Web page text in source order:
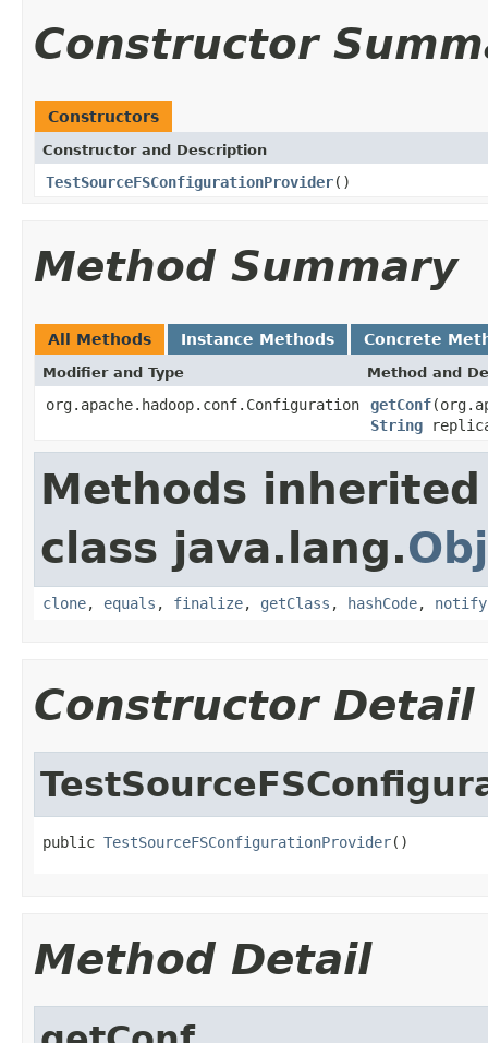
Constructor
Constructors
Constructor and Description
TestSourceFSConfigurationProvider()
Method Summary
All Methods Instance Methods Concrete
Modifier and Type Method and
org.apache.hadoop.conf.Configuration getConf
String
Methods
class java.lang.
clone, equals , finalize, getClass , hashCode, notify
Constructor Detail
public TestSourceFSConfigurationProvider()
Method Detail